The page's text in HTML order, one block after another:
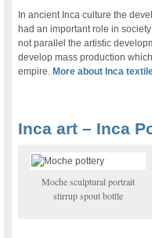
In ancient Inca culture the
had an important role in
not parallel the artistic
develop mass production
empire. More about Inca
Inca art – Inca
Moche sculptural portrait
stirrup spout bottle